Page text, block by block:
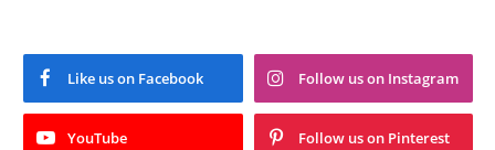
Like us on Facebook Follow us on Instagram
YouTube Follow us on Pinterest